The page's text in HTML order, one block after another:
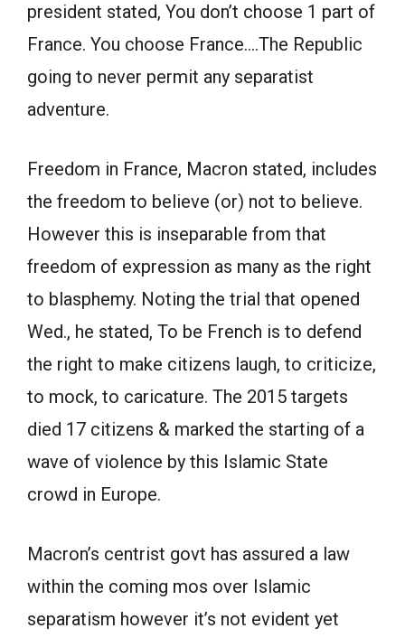
president stated, You don’t choose 1 part of
France. You choose France….The Republic
going to never permit any separatist
adventure.
Freedom in France, Macron stated, includes
the freedom to believe (or) not to believe.
However this is inseparable from that
freedom of expression as many as the right
to blasphemy. Noting the trial that opened
Wed., he stated, To be French is to defend
the right to make citizens laugh, to criticize,
to mock, to caricature. The 2015 targets
died 17 citizens & marked the starting of a
wave of violence by this Islamic State
crowd in Europe.
Macron’s centrist govt has assured a law
within the coming mos over Islamic
separatism however it’s not evident yet